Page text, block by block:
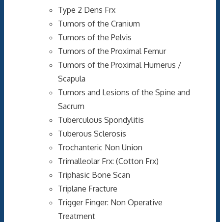
Type 2 Dens Frx
Tumors of the Cranium
Tumors of the Pelvis
Tumors of the Proximal Femur
Tumors of the Proximal Humerus /
Scapula
Tumors and Lesions of the Spine and
Sacrum
Tuberculous Spondylitis
Tuberous Sclerosis
Trochanteric Non Union
Trimalleolar Frx: (Cotton Frx)
Triphasic Bone Scan
Triplane Fracture
Trigger Finger: Non Operative
Treatment